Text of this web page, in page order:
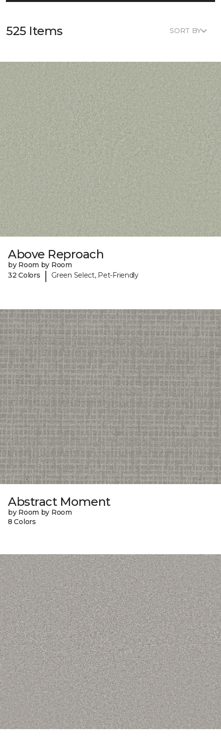
525 Items SORT BY
Above Reproach
by Room by Room
32 Colors
| Green Select, Pet-Friendly
Abstract Moment
by Room by Room
8 Colors